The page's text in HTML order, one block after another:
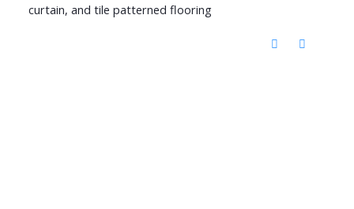
curtain, and tile patterned flooring